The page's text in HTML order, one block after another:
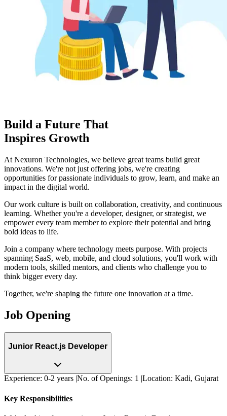
Build a Future That
Inspires Growth
At Nexuron Technologies, we believe great teams build great
innovations. We're not just offering jobs, we're creating
opportunities for passionate individuals to grow, learn, and make an
impact in the digital world.
Our work culture is built on collaboration, creativity, and continuous
learning. Whether you're a developer, designer, or strategist, we
empower every team member to explore their potential and bring
bold ideas to life.
Join a company where technology meets purpose. With projects
spanning SaaS, web, mobile, and cloud solutions, you'll work with
modern tools, skilled mentors, and clients who challenge you to
think bigger every day.
Together, we're shaping the future one innovation at a time.
Job Opening
Junior React.js Developer
Experience: 0-2 years |No. of Openings: 1 |Location: Kadi, Gujarat
Key Responsibilities